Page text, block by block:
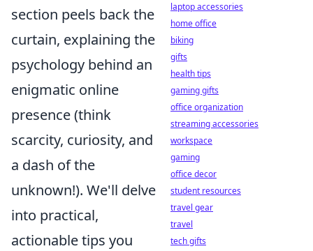
section peels back the
curtain, explaining the
psychology behind an
enigmatic online
presence (think
scarcity, curiosity, and
a dash of the
unknown!). We'll delve
into practical,
actionable tips you
laptop accessories
home office
biking
gifts
health tips
gaming gifts
office organization
streaming accessories
workspace
gaming
office decor
student resources
travel gear
travel
tech gifts